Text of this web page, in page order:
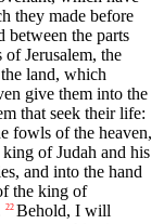
they made before
between the parts
of Jerusalem, the
land, which
give them into the
that seek their life:
fowls of the heaven,
of Judah and his
and into the hand
the king of
22 Behold, I will